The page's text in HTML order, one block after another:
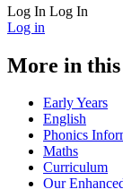
Log In Log In
Log in
More in this
Early Years
English
Phonics
Maths
Curriculum
Our